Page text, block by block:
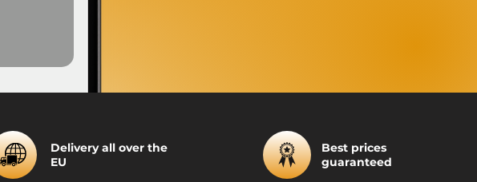
Delivery all over the
EU
Best prices
guaranteed